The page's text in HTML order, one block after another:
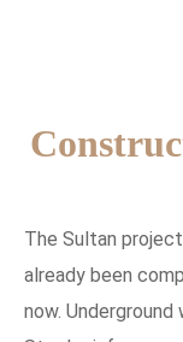
The Sultan
already been
now.